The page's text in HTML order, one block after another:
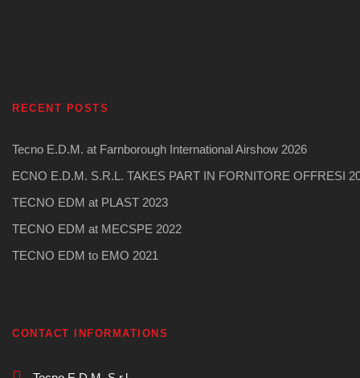
RECENT POSTS
Tecno E.D.M. at Farnborough International Airshow 2026
ECNO E.D.M. S.R.L. TAKES PART IN FORNITORE OFFRESI
TECNO EDM at PLAST 2023
TECNO EDM at MECSPE 2022
TECNO EDM to EMO 2021
CONTACT INFORMATIONS